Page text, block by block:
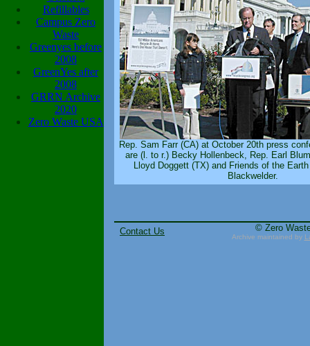
Refillables
Campus Zero
Waste
Greenyes before
2008
GreenYes after
2008
GRRN Archive
2020
Zero Waste USA
Rep. Sam Farr (CA) at October 20th press
are (l. to r.) Becky Hollenbeck, Rep. Earl
Lloyd Doggett (TX) and Friends of the
Blackwelder.
Contact Us © Zero
Archive maintained by